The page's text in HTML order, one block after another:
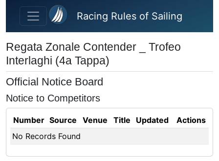
Skip to main content
Racing Rules of Sailing
Regata Zonale Contender _ Trofeo
Interlaghi (4a Tappa)
Official Notice Board
Notice to Competitors
Number Source Venue Title Updated
Actions
No Records Found